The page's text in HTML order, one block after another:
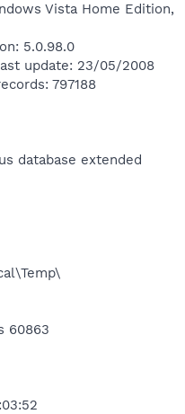
Vista Home Edition,
5.0.98.0
update: 23/05/2008
797188
database extended
60863